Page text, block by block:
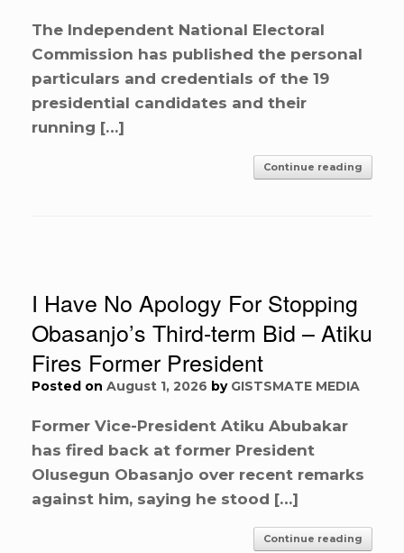
The Independent National Electoral
Commission has published the personal
particulars and credentials of the 19
presidential candidates and their
running […]
Continue reading
I Have No Apology For Stopping
Obasanjo’s Third-term Bid – Atiku
Fires Former President
Posted on August 1, 2026 by GISTSMATE MEDIA
Former Vice-President Atiku Abubakar
has fired back at former President
Olusegun Obasanjo over recent remarks
against him, saying he stood […]
Continue reading